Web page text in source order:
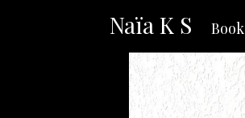
Naïa K S Book